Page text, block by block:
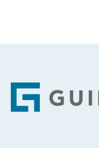
Footer